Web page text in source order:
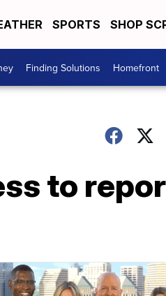
SPORTS SHOP
Finding Solutions Homefront
to